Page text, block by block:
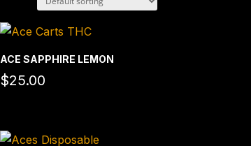
ACE SAPPHIRE LEMON
$25.00